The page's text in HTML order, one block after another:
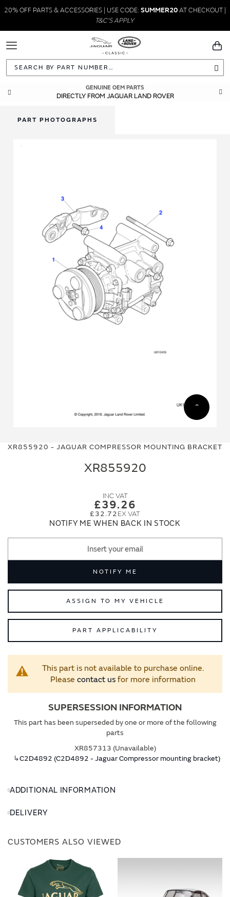
20% OFF PARTS & ACCESSORIES | USE CODE: SUMMER20AT CHECKOUT |
T&C'S APPLY
Toggle
Navigation
GENUINE OEM PARTS
DIRECTLY FROM JAGUAR LAND ROVER
XR855920 - JAGUAR COMPRESSOR MOUNTING BRACKET
XR855920
£39.26
£32.72
NOTIFY ME WHEN BACK IN STOCK
NOTIFY ME
ASSIGN TO MY VEHICLE
PART APPLICABILITY
This part is not available to purchase online.
Please contact usfor more information
SUPERSESSION INFORMATION
This part has been superseded by one or more of the following
parts
XR857313 (Unavailable)
↳C2D4892 (C2D4892 - Jaguar Compressor mounting bracket)
ADDITIONAL INFORMATION
DELIVERY
CUSTOMERS ALSO VIEWED
PART PHOTOGRAPHS
the
the